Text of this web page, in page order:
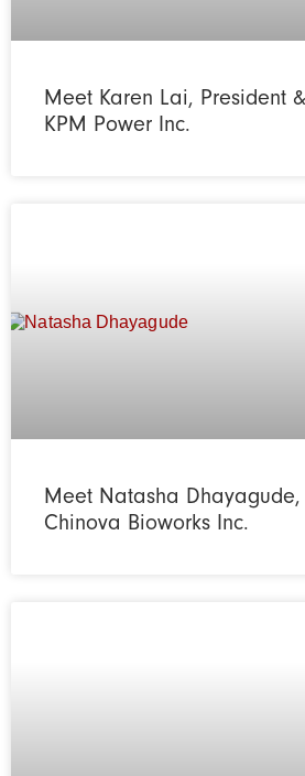
Meet Karen Lai, President
KPM Power Inc.
Meet Natasha Dhayagude,
Chinova Bioworks Inc.